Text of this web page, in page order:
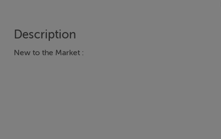
Description
New to the Market :